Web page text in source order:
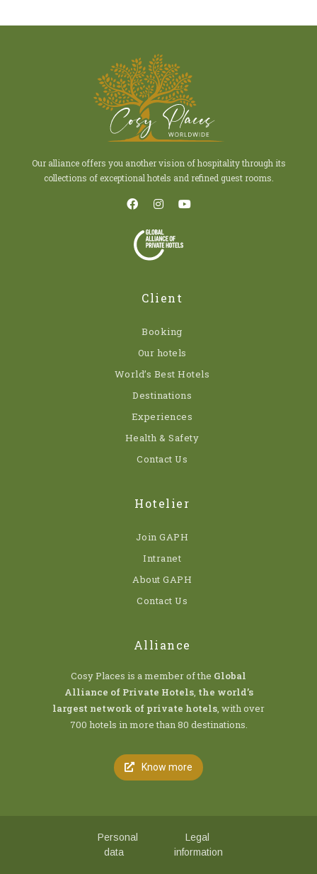
Our alliance offers you another vision of hospitality through its
collections of exceptional hotels and refined guest rooms.
Client
Booking
Our hotels
World’s Best Hotels
Destinations
Experiences
Health & Safety
Contact Us
Hotelier
Join GAPH
Intranet
About GAPH
Contact Us
Alliance
Cosy Places is a member of the Global
Alliance of Private Hotels, the world’s
largest network of private hotels , with over
700 hotels in more than 80 destinations.
Know more
Personal
data
Legal
information